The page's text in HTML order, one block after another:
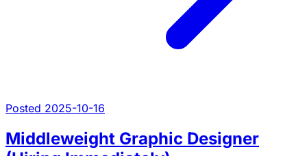
Posted 2025-10-16
Middleweight Graphic Designer